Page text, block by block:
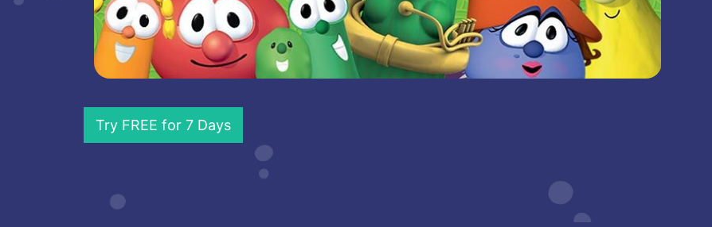
Try FREE for 7 Days